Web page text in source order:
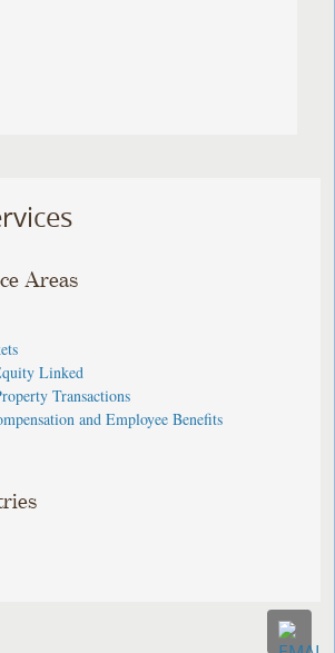
Areas
Linked
Transactions
and Employee Benefits